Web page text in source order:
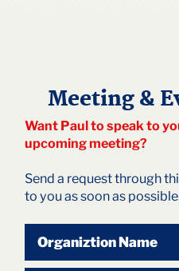
Meeting &
Want Paul to speak to
upcoming meeting?
Send a request through
to you as soon as
Organiztion Name